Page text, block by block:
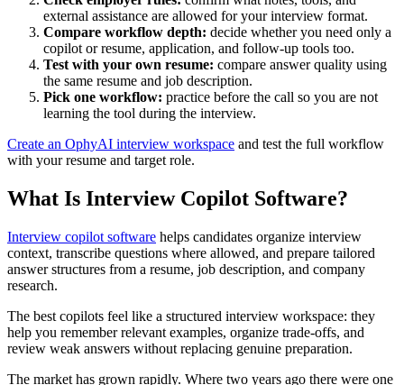
external assistance are allowed for your interview format.
Compare workflow depth: decide whether you need only a
copilot or resume, application, and follow-up tools too.
Test with your own resume: compare answer quality using
the same resume and job description.
Pick one workflow: practice before the call so you are not
learning the tool during the interview.
Create an OphyAI interview workspace and test the full workflow
with your resume and target role.
What Is Interview Copilot Software?
Interview copilot software helps candidates organize interview
context, transcribe questions where allowed, and prepare tailored
answer structures from a resume, job description, and company
research.
The best copilots feel like a structured interview workspace: they
help you remember relevant examples, organize trade-offs, and
review weak answers without replacing genuine preparation.
The market has grown rapidly. Where two years ago there were one